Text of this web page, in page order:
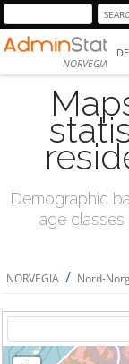
NORVEGIA
Demographic
age classes
NORVEGIA / Nord-